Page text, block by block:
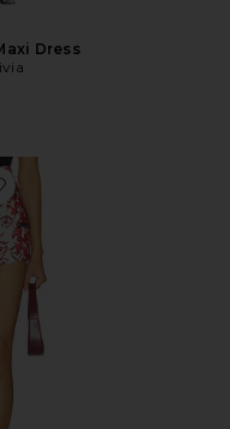
Dress
Hera Back Zip Short